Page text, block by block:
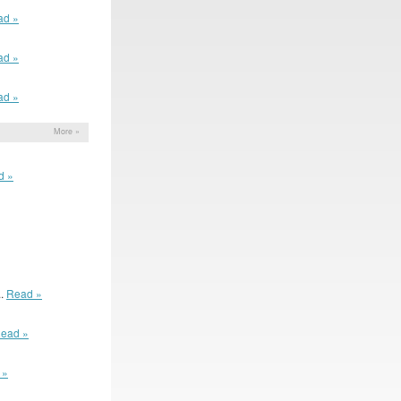
»
»
»
More »
»
Read »
»